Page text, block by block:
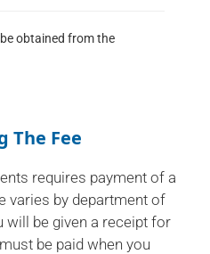
obtained from the
The Fee
requires payment of a
varies by department of
will be given a receipt for
be paid when you